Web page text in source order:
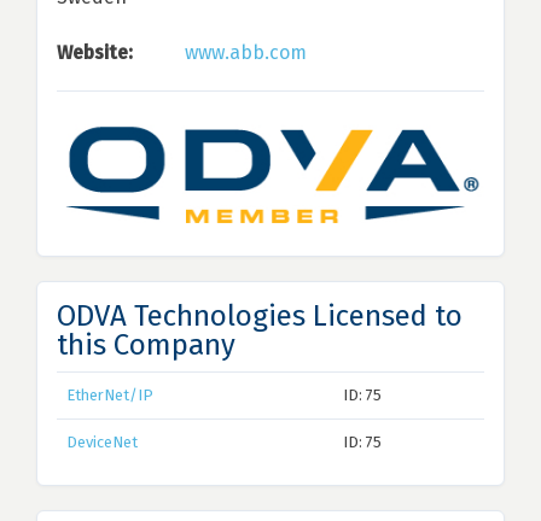
Website: www.abb.com
ODVA Technologies Licensed to
this Company
EtherNet/IP ID: 75
DeviceNet ID: 75